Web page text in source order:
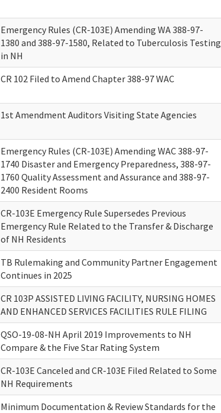
Emergency Rules (CR-103E) Amending WA 388-97-
1380 and 388-97-1580, Related to Tuberculosis Testing
in NH
CR 102 Filed to Amend Chapter 388-97 WAC
1st Amendment Auditors Visiting State Agencies
Emergency Rules (CR-103E) Amending WAC 388-97-
1740 Disaster and Emergency Preparedness, 388-97-
1760 Quality Assessment and Assurance and 388-97-
2400 Resident Rooms
CR-103E Emergency Rule Supersedes Previous
Emergency Rule Related to the Transfer & Discharge
of NH Residents
TB Rulemaking and Community Partner Engagement
Continues in 2025
CR 103P ASSISTED LIVING FACILITY, NURSING HOMES
AND ENHANCED SERVICES FACILITIES RULE FILING
QSO-19-08-NH April 2019 Improvements to NH
Compare & the Five Star Rating System
CR-103E Canceled and CR-103E Filed Related to Some
NH Requirements
Minimum Documentation & Review Standards for the